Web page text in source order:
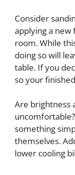
Consider
applying a
room. While
doing so will
table. If you
so your
Are brightness
something
themselves.
lower cooling